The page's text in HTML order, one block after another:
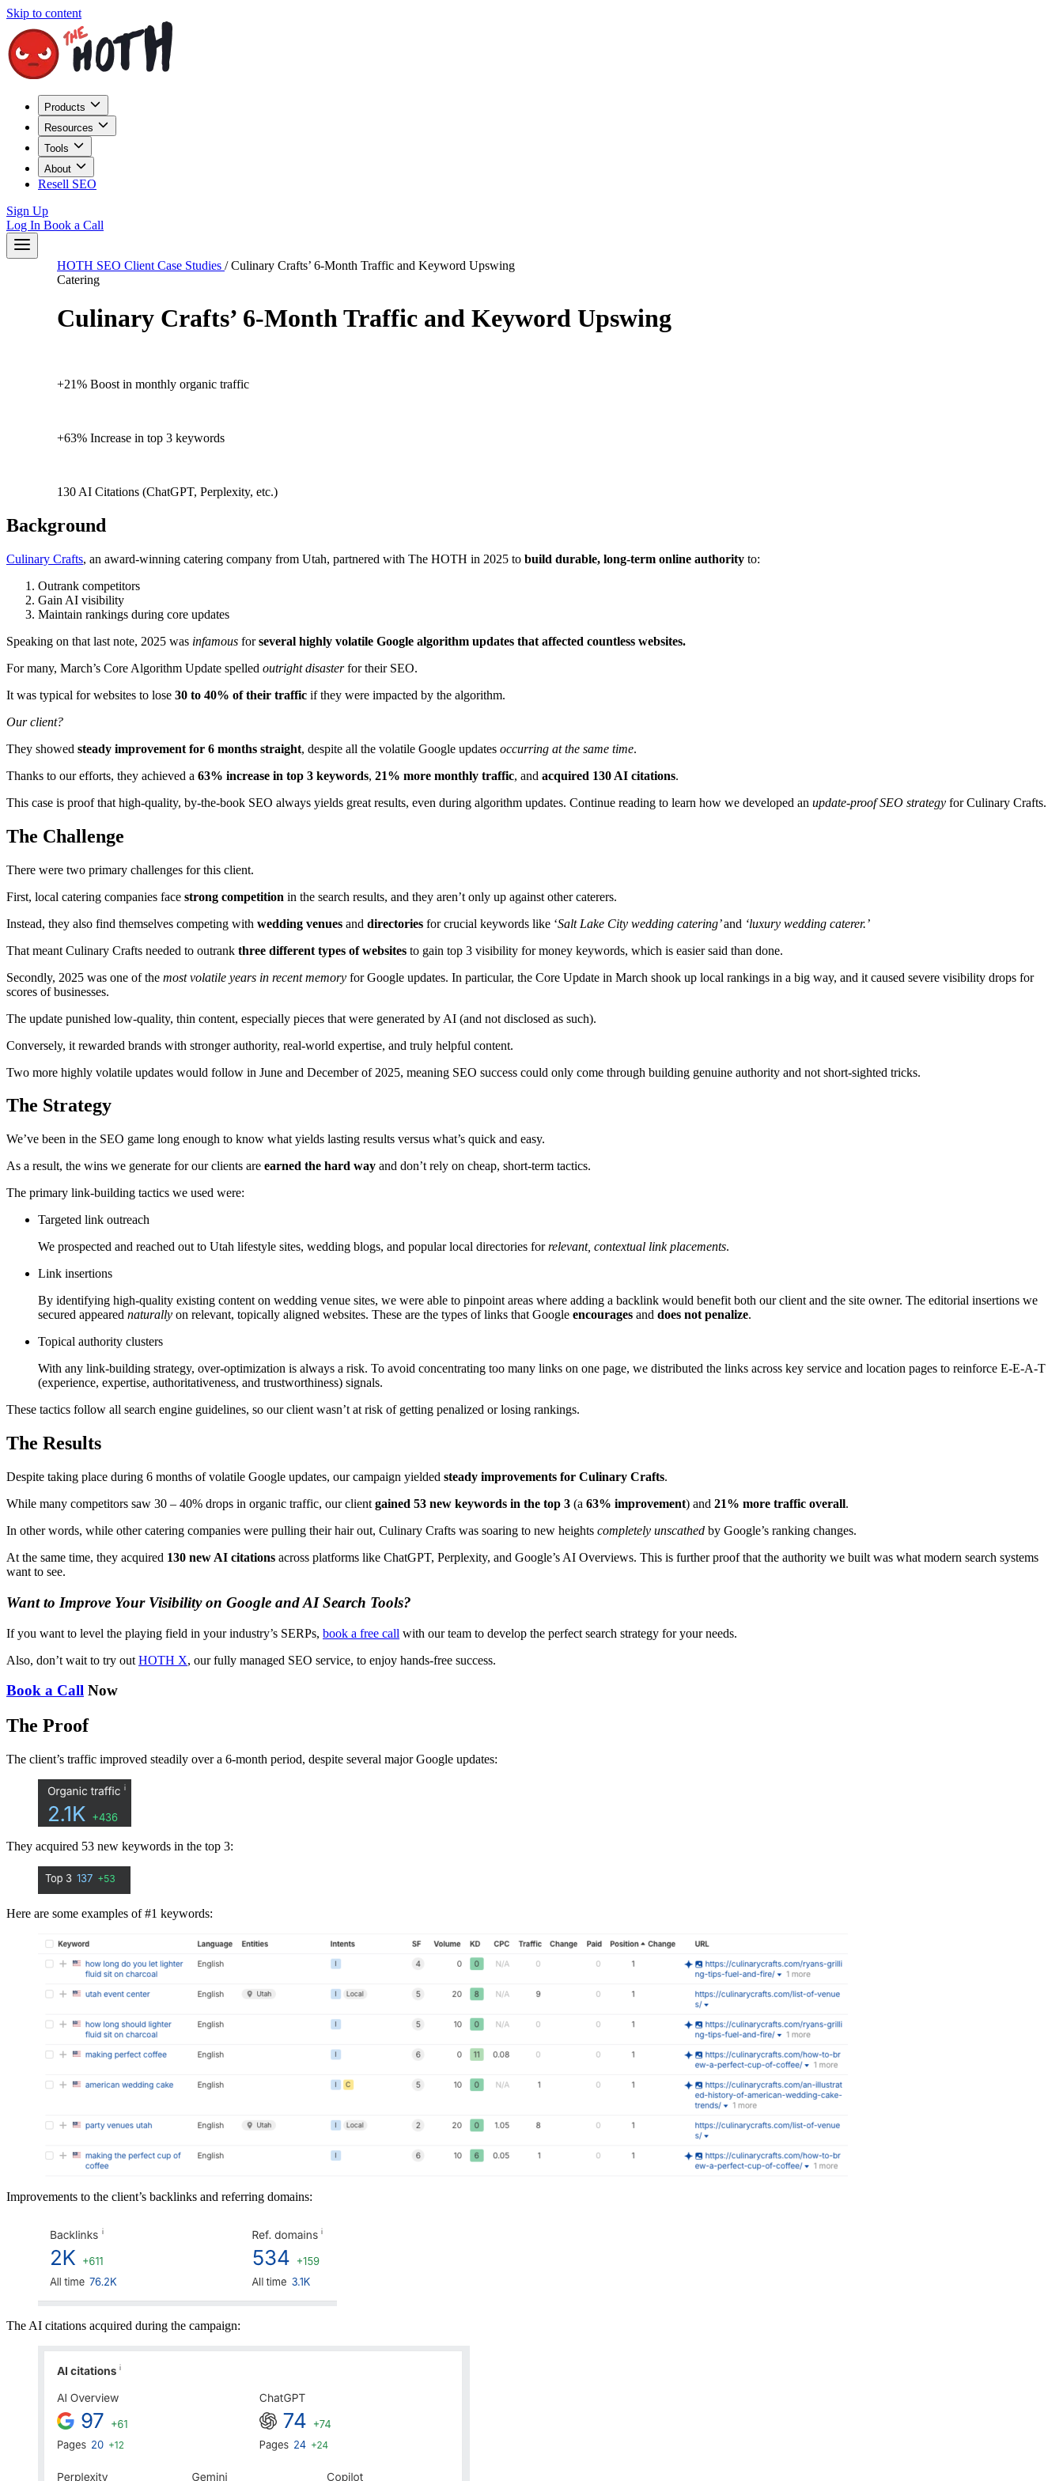
Skip to content
Products
Resources
Tools
About
Resell SEO
Sign Up
Log In Book a Call
HOTH SEO Client Case Studies / Culinary Crafts’ 6-Month Traffic and Keyword Upswing
Catering
Culinary Crafts’ 6-Month Traffic and Keyword Upswing
+21% Boost in monthly organic traffic
+63% Increase in top 3 keywords
130 AI Citations (ChatGPT, Perplexity, etc.)
Background
Culinary Crafts, an award-winning catering company from Utah, partnered with The HOTH in 2025 to build durable, long-term online authority to:
Outrank competitors
Gain AI visibility
Maintain rankings during core updates
Speaking on that last note, 2025 was infamous forseveral highly volatile Google algorithm updates that affected countless websites.
For many, March’s Core Algorithm Update spelled outright disasterfor their SEO.
It was typical for websites to lose 30 to 40% of their traffic if they were impacted by the algorithm.
Our client?
They showed steady improvement for 6 months straight, despite all the volatile Google updates occurring at the same time.
Thanks to our efforts, they achieved a 63% increase in top 3 keywords, 21% more monthly traffic, and acquired 130 AI citations.
This case is proof that high-quality, by-the-book SEO always yields great results, even during algorithm updates. Continue reading to learn how we developed an update-proof SEO strategy for Culinary Crafts.
The Challenge
There were two primary challenges for this client.
First, local catering companies face strong competition in the search results, and they aren’t only up against other caterers.
Instead, they also find themselves competing with wedding venues and directories for crucial keywords like ‘Salt Lake City wedding catering’and ‘luxury wedding caterer.’
That meant Culinary Crafts needed to outrank three different types of websites to gain top 3 visibility for money keywords, which is easier said than done.
Secondly, 2025 was one of the most volatile years in recent memory for Google updates. In particular, the Core Update in March shook up local rankings in a big way, and it caused severe visibility drops for
scores of businesses.
The update punished low-quality, thin content, especially pieces that were generated by AI (and not disclosed as such).
Conversely, it rewarded brands with stronger authority, real-world expertise, and truly helpful content.
Two more highly volatile updates would follow in June and December of 2025, meaning SEO success could only come through building genuine authority and not short-sighted tricks.
The Strategy
We’ve been in the SEO game long enough to know what yields lasting results versus what’s quick and easy.
As a result, the wins we generate for our clients are earned the hard way and don’t rely on cheap, short-term tactics.
The primary link-building tactics we used were:
Targeted link outreach
We prospected and reached out to Utah lifestyle sites, wedding blogs, and popular local directories forrelevant, contextual link placements.
Link insertions
By identifying high-quality existing content on wedding venue sites, we were able to pinpoint areas where adding a backlink would benefit both our client and the site owner. The editorial insertions we
secured appeared naturally on relevant, topically aligned websites. These are the types of links that Google encourages and does not penalize.
Topical authority clusters
With any link-building strategy, over-optimization is always a risk. To avoid concentrating too many links on one page, we distributed the links across key service and location pages to reinforce E-E-A-T
(experience, expertise, authoritativeness, and trustworthiness) signals.
These tactics follow all search engine guidelines, so our client wasn’t at risk of getting penalized or losing rankings.
The Results
Despite taking place during 6 months of volatile Google updates, our campaign yielded steady improvements for Culinary Crafts.
While many competitors saw 30 – 40% drops in organic traffic, our client gained 53 new keywords in the top 3 (a 63% improvement) and 21% more traffic overall.
In other words, while other catering companies were pulling their hair out, Culinary Crafts was soaring to new heights completely unscathed by Google’s ranking changes.
At the same time, they acquired 130 new AI citations across platforms like ChatGPT, Perplexity, and Google’s AI Overviews. This is further proof that the authority we built was what modern search systems
want to see.
Want to Improve Your Visibility on Google and AI Search Tools?
If you want to level the playing field in your industry’s SERPs, book a free call with our team to develop the perfect search strategy for your needs.
Also, don’t wait to try out HOTH X, our fully managed SEO service, to enjoy hands-free success.
Book a Call Now
The Proof
The client’s traffic improved steadily over a 6-month period, despite several major Google updates:
They acquired 53 new keywords in the top 3:
Here are some examples of #1 keywords:
Improvements to the client’s backlinks and referring domains:
The AI citations acquired during the campaign: